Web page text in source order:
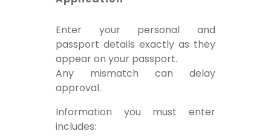
Enter your personal and
passport details exactly as they
appear on your passport.
Any mismatch can delay
approval.
Information you must enter
includes: